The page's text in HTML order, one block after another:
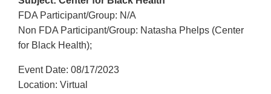
FDA Participant/Group: N/A
Non FDA Participant/Group: Natasha Phelps (Center
for Black Health);
Event Date: 08/17/2023
Location: Virtual